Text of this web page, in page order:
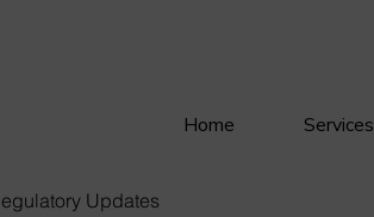
Home Services
Updates